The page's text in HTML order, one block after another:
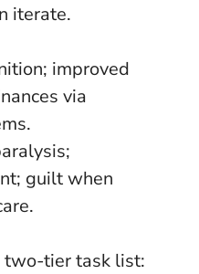
iterate.
improved
via
guilt when
two-tier task list: